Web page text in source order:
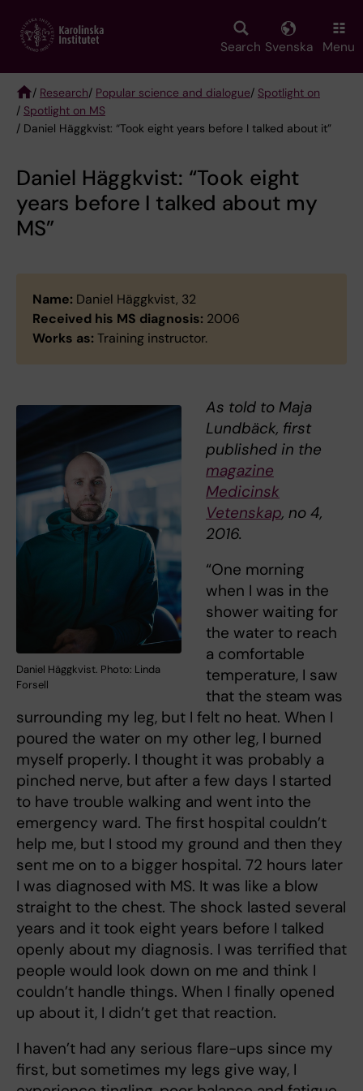
main
Search Svenska Menu
Breadcrumb
/ Research/ Popular science and dialogue/ Spotlight on
/ Spotlight on MS
/ Daniel Häggkvist: “Took eight years before I talked about it”
Daniel Häggkvist: “Took eight
years before I talked about my
MS”
Name: Daniel Häggkvist, 32
Received his MS diagnosis: 2006
Works as: Training instructor.
Daniel Häggkvist. Photo: Linda
Forsell
As told to Maja
Lundbäck, first
published in the
magazine
Medicinsk
Vetenskap, no 4,
2016.
“One morning
when I was in the
shower waiting for
the water to reach
a comfortable
temperature, I saw
that the steam was
surrounding my leg, but I felt no heat. When I
poured the water on my other leg, I burned
myself properly. I thought it was probably a
pinched nerve, but after a few days I started
to have trouble walking and went into the
emergency ward. The first hospital couldn’t
help me, but I stood my ground and then they
sent me on to a bigger hospital. 72 hours later
I was diagnosed with MS. It was like a blow
straight to the chest. The shock lasted several
years and it took eight years before I talked
openly about my diagnosis. I was terrified that
people would look down on me and think I
couldn’t handle things. When I finally opened
up about it, I didn’t get that reaction.
I haven’t had any serious flare-ups since my
first, but sometimes my legs give way, I